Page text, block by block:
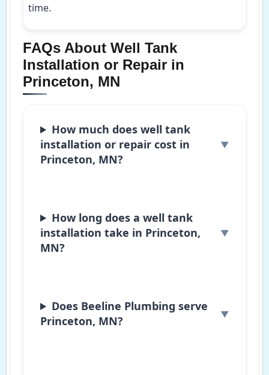
time.
FAQs About Well Tank
Installation or Repair in
Princeton, MN
How much does well tank
installation or repair cost in
Princeton, MN?
How long does a well tank
installation take in Princeton,
MN?
Does Beeline Plumbing serve
Princeton, MN?